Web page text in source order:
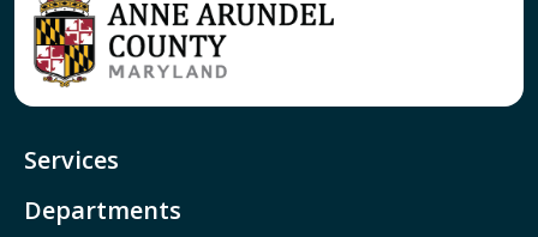
Services
Departments